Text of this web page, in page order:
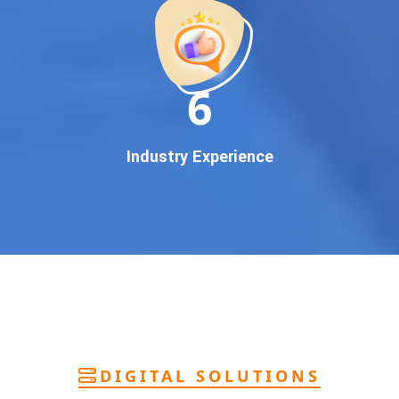
pan-India Google promotionthat works!
Why You Need Google First Page Promotion
In today’s digital world, your customers use Google to find
everything. If your business doesn’t appear on
, you’re losing out onthousands of potential
guaranteed Google promotion services
more calls, and better brand authority.
performance tracking
team of Google specialists, we’ve helped hundreds of
11
Industry Experience
DIGITAL SOLUTIONS